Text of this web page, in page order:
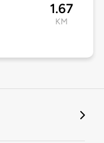
1.67
KM